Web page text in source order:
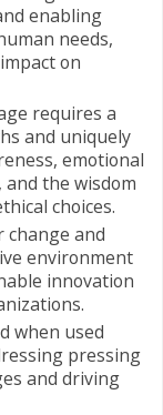
enabling
needs,
on
requires a
and uniquely
emotional
the wisdom
choices.
change and
environment
innovation
when used
pressing
and driving